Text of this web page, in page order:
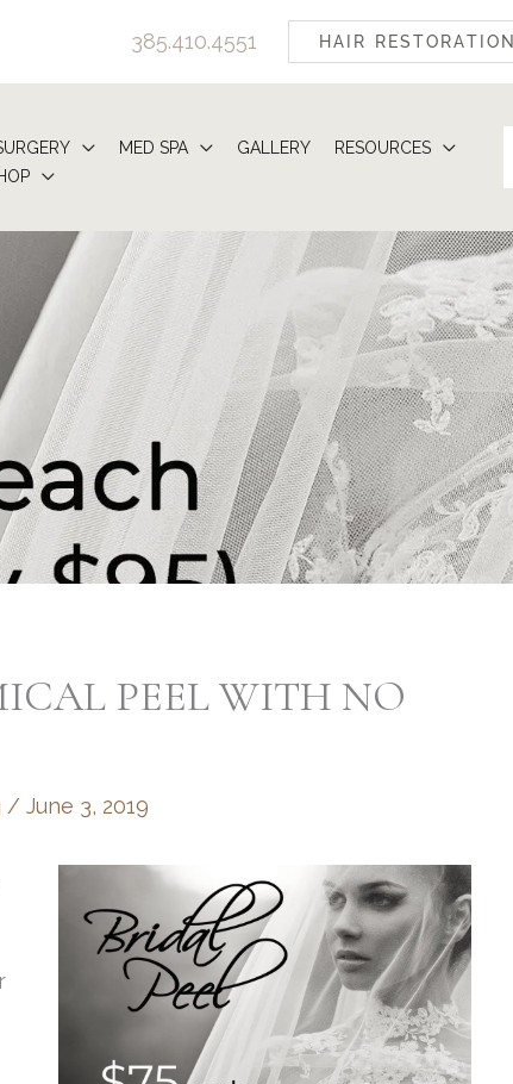
385.410.4551 HAIR RESTORATION
MED SPA GALLERY
RESOURCES
PEEL WITH NO
/ June 3, 2019